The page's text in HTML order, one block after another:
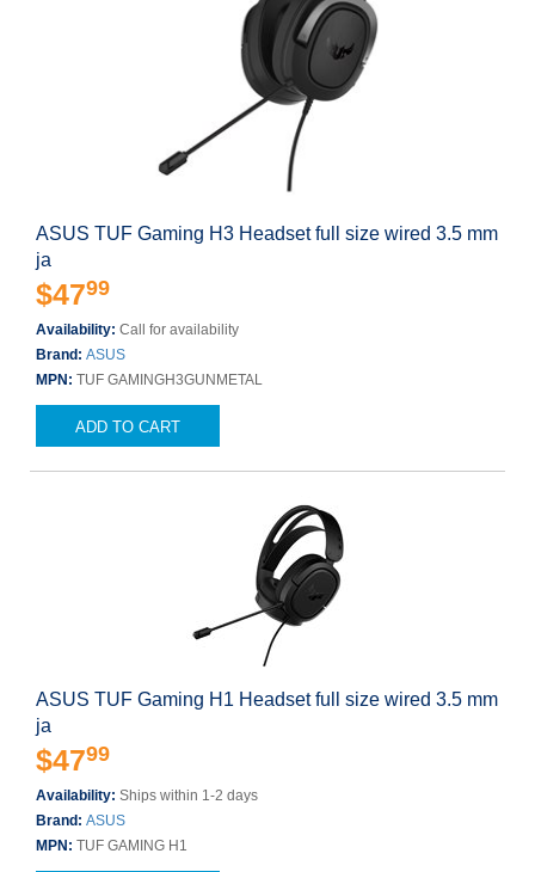
ASUS TUF Gaming H3 Headset full size wired 3.5 mm
ja
$4799
Availability: Call for availability
Brand: ASUS
MPN: TUF GAMINGH3GUNMETAL
ADD TO CART
ASUS TUF Gaming H1 Headset full size wired 3.5 mm
ja
$4799
Availability: Ships within 1-2 days
Brand: ASUS
MPN: TUF GAMING H1